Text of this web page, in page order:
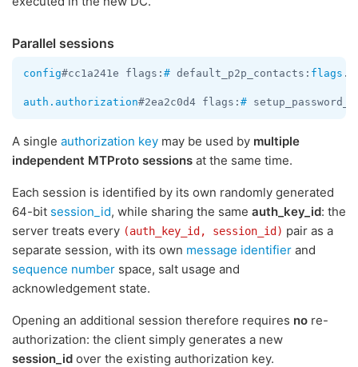
Parallel sessions
config#cc1a241e flags: # default_p2p_contacts: flags
auth.authorization#2ea2c0d4 flags: #
A single authorization key may be used by multiple
independent MTProto sessions at the same time.
Each session is identified by its own randomly generated
64-bit session_id, while sharing the same auth_key_id: the
server treats every (auth_key_id, session_id) pair as a
separate session, with its own message identifier and
sequence number space, salt usage and
acknowledgement state.
Opening an additional session therefore requires no re-
authorization: the client simply generates a new
session_id over the existing authorization key.